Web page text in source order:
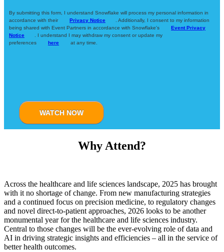
By submitting this form, I understand Snowflake will process my personal information in
accordance with their
Privacy Notice
. Additionally, I consent to my information
being shared with Event Partners in accordance with Snowflake's
Event Privacy
Notice
. I understand I may withdraw my consent or update my
preferences
here at any time.
WATCH NOW
Why Attend?
Across the healthcare and life sciences landscape, 2025 has brought
with it no shortage of change. From new manufacturing strategies
and a continued focus on precision medicine, to regulatory changes
and novel direct-to-patient approaches, 2026 looks to be another
monumental year for the healthcare and life sciences industry.
Central to those changes will be the ever-evolving role of data and
AI in driving strategic insights and efficiencies – all in the service of
better health outcomes.